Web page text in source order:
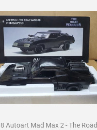
Autoart Mad Max 2 - The Road